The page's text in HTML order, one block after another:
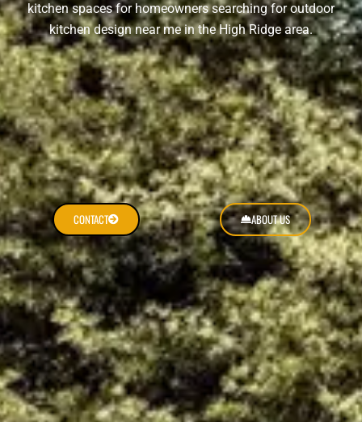
kitchen spaces for homeowners searching for outdoor
kitchen design near me in the High Ridge area.
CONTACT ABOUT US